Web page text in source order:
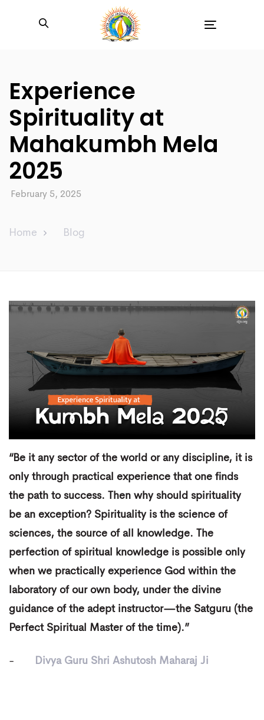
Experience
Spirituality at
Mahakumbh Mela
2025
February 5, 2025
Home Blog
“Be it any sector of the world or any discipline, it is
only through practical experience that one finds
the path to success. Then why should spirituality
be an exception? Spirituality is the science of
sciences, the source of all knowledge. The
perfection of spiritual knowledge is possible only
when we practically experience God within the
laboratory of our own body, under the divine
guidance of the adept instructor—the Satguru (the
Perfect Spiritual Master of the time).”
- Divya Guru Shri Ashutosh Maharaj Ji